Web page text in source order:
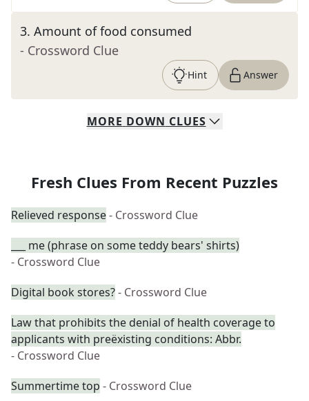
3. Amount of food consumed
- Crossword Clue
Hint Answer
MORE DOWN CLUES
Fresh Clues From Recent Puzzles
Relieved response- Crossword Clue
___ me (phrase on some teddy bears' shirts)
- Crossword Clue
Digital book stores?- Crossword Clue
Law that prohibits the denial of health coverage to
applicants with preëxisting conditions: Abbr.
- Crossword Clue
Summertime top - Crossword Clue